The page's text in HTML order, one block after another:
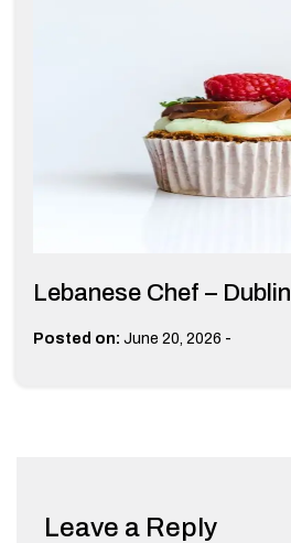
Lebanese Chef – Dublin
Posted on: June 20, 2026 -
Leave a Reply